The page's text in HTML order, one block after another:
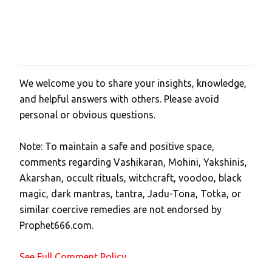
P
o
s
a
C
o
m
m
e
We welcome you to share your insights, knowledge,
and helpful answers with others. Please avoid
personal or obvious questions.
Note: To maintain a safe and positive space,
comments regarding Vashikaran, Mohini, Yakshinis,
Akarshan, occult rituals, witchcraft, voodoo, black
magic, dark mantras, tantra, Jadu-Tona, Totka, or
similar coercive remedies are not endorsed by
Prophet666.com.